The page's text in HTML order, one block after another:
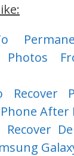
Photos
Recover
After